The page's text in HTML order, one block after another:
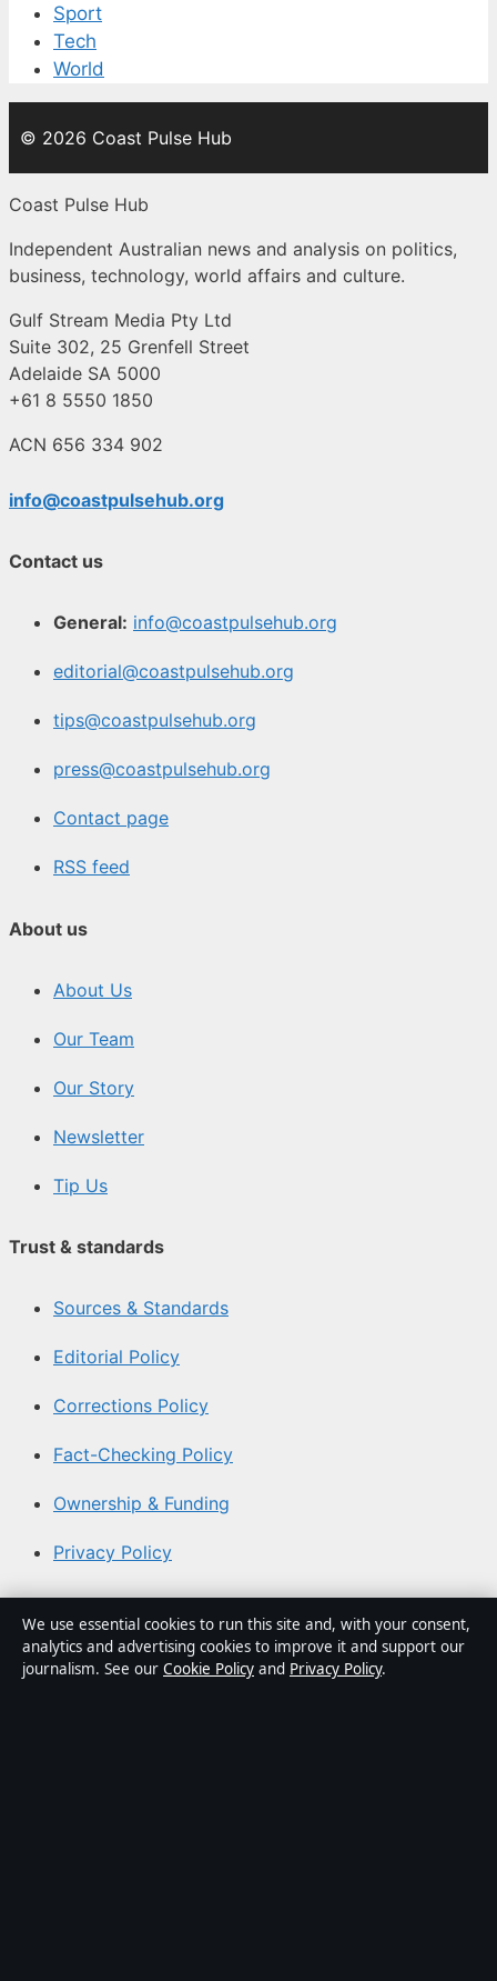
Sport
Tech
World
© 2026 Coast Pulse Hub
Coast Pulse Hub
Independent Australian news and analysis on politics,
business, technology, world affairs and culture.
Gulf Stream Media Pty Ltd
Suite 302, 25 Grenfell Street
Adelaide SA 5000
+61 8 5550 1850
ACN 656 334 902
info@coastpulsehub.org
Contact us
General: info@coastpulsehub.org
editorial@coastpulsehub.org
tips@coastpulsehub.org
press@coastpulsehub.org
Contact page
RSS feed
About us
About Us
Our Team
Our Story
Newsletter
Tip Us
Trust & standards
Sources & Standards
Editorial Policy
Corrections Policy
Fact-Checking Policy
Ownership & Funding
Privacy Policy
About Coast Pulse Hub in brief
Coast Pulse Hub is an independent Australian digital
We use essential cookies to run this site and, with your consent,
analytics and advertising cookies to improve it and support our
journalism. See our Cookie Policy and Privacy Policy.